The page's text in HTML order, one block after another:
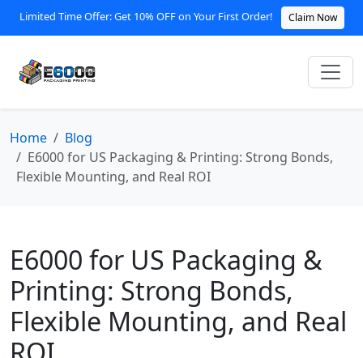
Limited Time Offer: Get 10% OFF on Your First Order! Claim Now
Home
Blog
E6000 for US Packaging & Printing: Strong Bonds,
Flexible Mounting, and Real ROI
E6000 for US Packaging &
Printing: Strong Bonds,
Flexible Mounting, and Real